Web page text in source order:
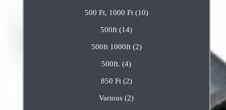
500 Ft, 1000 Ft (10)
500ft (14)
500ft 1000ft (2)
500ft. (4)
850 Ft (2)
Various (2)